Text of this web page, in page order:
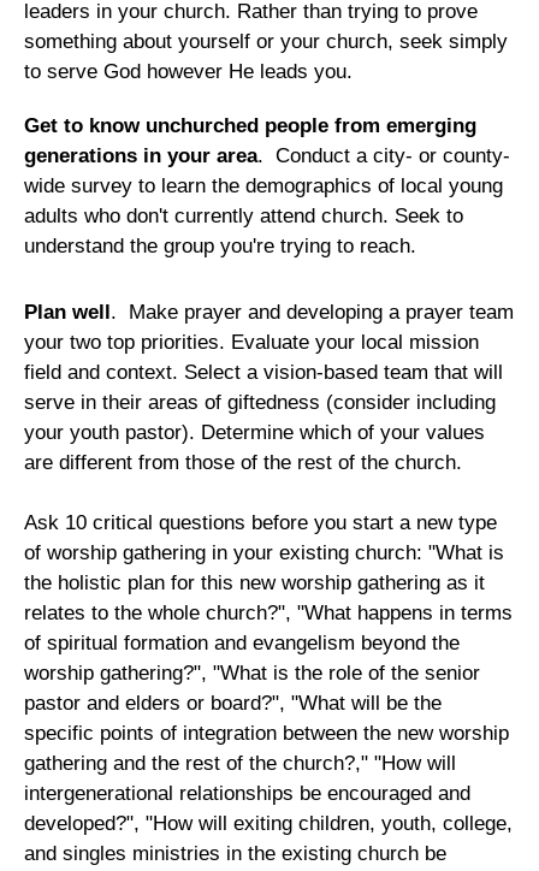
leaders in your church. Rather than trying to prove
something about yourself or your church, seek simply
to serve God however He leads you.
Get to know unchurched people from emerging
generations in your area. Conduct a city- or county-
wide survey to learn the demographics of local young
adults who don't currently attend church. Seek to
understand the group you're trying to reach.
Plan well. Make prayer and developing a prayer team
your two top priorities. Evaluate your local mission
field and context. Select a vision-based team that will
serve in their areas of giftedness (consider including
your youth pastor). Determine which of your values
are different from those of the rest of the church.
Ask 10 critical questions before you start a new type
of worship gathering in your existing church: "What is
the holistic plan for this new worship gathering as it
relates to the whole church?", "What happens in terms
of spiritual formation and evangelism beyond the
worship gathering?", "What is the role of the senior
pastor and elders or board?", "What will be the
specific points of integration between the new worship
gathering and the rest of the church?," "How will
intergenerational relationships be encouraged and
developed?", "How will exiting children, youth, college,
and singles ministries in the existing church be